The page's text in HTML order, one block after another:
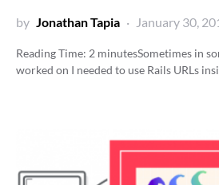
by Jonathan Tapia January 30,
Reading Time: 2 minutesSometimes in
worked on I needed to use Rails URLs